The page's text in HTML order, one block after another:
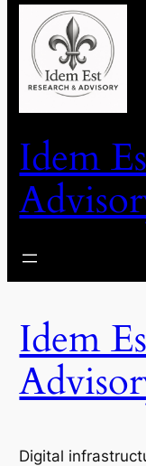
Idem
Idem
Digital